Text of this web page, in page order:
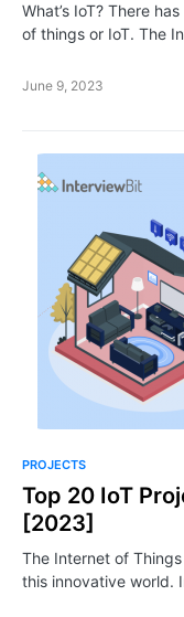
What’s IoT? There
of things or IoT. The
June 9, 2023
PROJECTS
Top 20 IoT
[2023]
The Internet of
this innovative world.